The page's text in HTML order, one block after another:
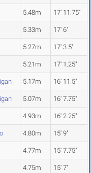
5.48m 17' 11.75"
5.33m 17' 6"
5.27m 17' 3.5"
5.21m 17' 1.25"
5.17m 16' 11.5"
5.07m 16' 7.75"
4.93m 16' 2.25"
4.80m 15' 9"
4.77m 15' 7.75"
4.75m 15' 7"